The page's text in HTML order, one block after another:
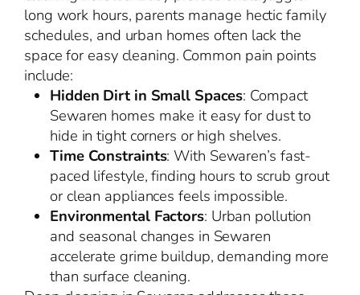
long work hours, parents manage hectic family
schedules, and urban homes often lack the
space for easy cleaning. Common pain points
include:
Hidden Dirt in Small Spaces: Compact
Sewaren homes make it easy for dust to
hide in tight corners or high shelves.
Time Constraints: With Sewaren’s fast-
paced lifestyle, finding hours to scrub grout
or clean appliances feels impossible.
Environmental Factors: Urban pollution
and seasonal changes in Sewaren
accelerate grime buildup, demanding more
than surface cleaning.